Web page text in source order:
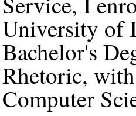
University of
Bachelor's
Rhetoric,
Computer